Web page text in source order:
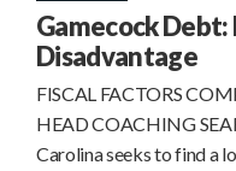
Gamecock
Disadvantage
FISCAL FACTORS
HEAD COACHING
Carolina seeks to find a